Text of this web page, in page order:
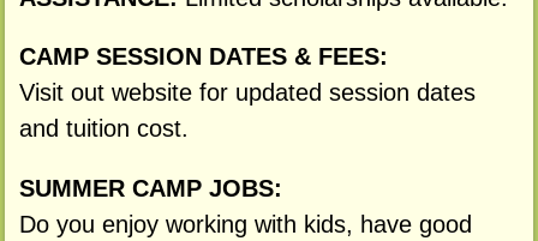
CAMP SESSION DATES & FEES:
Visit out website for updated session dates
and tuition cost.
SUMMER CAMP JOBS:
Do you enjoy working with kids, have good